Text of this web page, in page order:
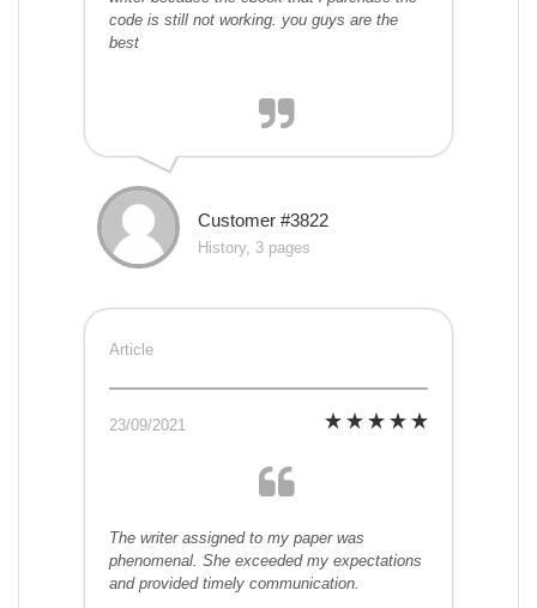
code is still not working. you guys are the
best
Customer #3822
History, 3 pages
Article
23/09/2021
The writer assigned to my paper was
phenomenal. She exceeded my expectations
and provided timely communication.